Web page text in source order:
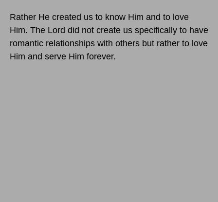
Rather He created us to know Him and to love
Him. The Lord did not create us specifically to have
romantic relationships with others but rather to love
Him and serve Him forever.